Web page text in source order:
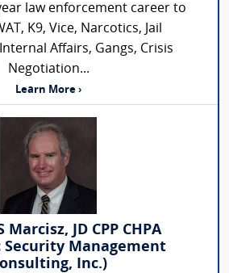
law enforcement career to
K9, Vice, Narcotics, Jail
Affairs, Gangs, Crisis
Negotiation...
Learn More ›
JD CPP CHPA
Security Management
Inc.)